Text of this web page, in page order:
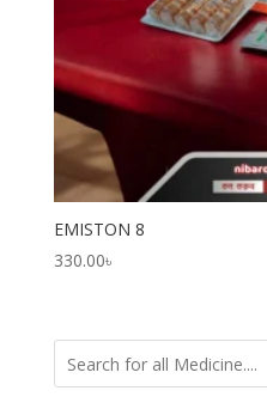
EMISTON 8
330.00৳